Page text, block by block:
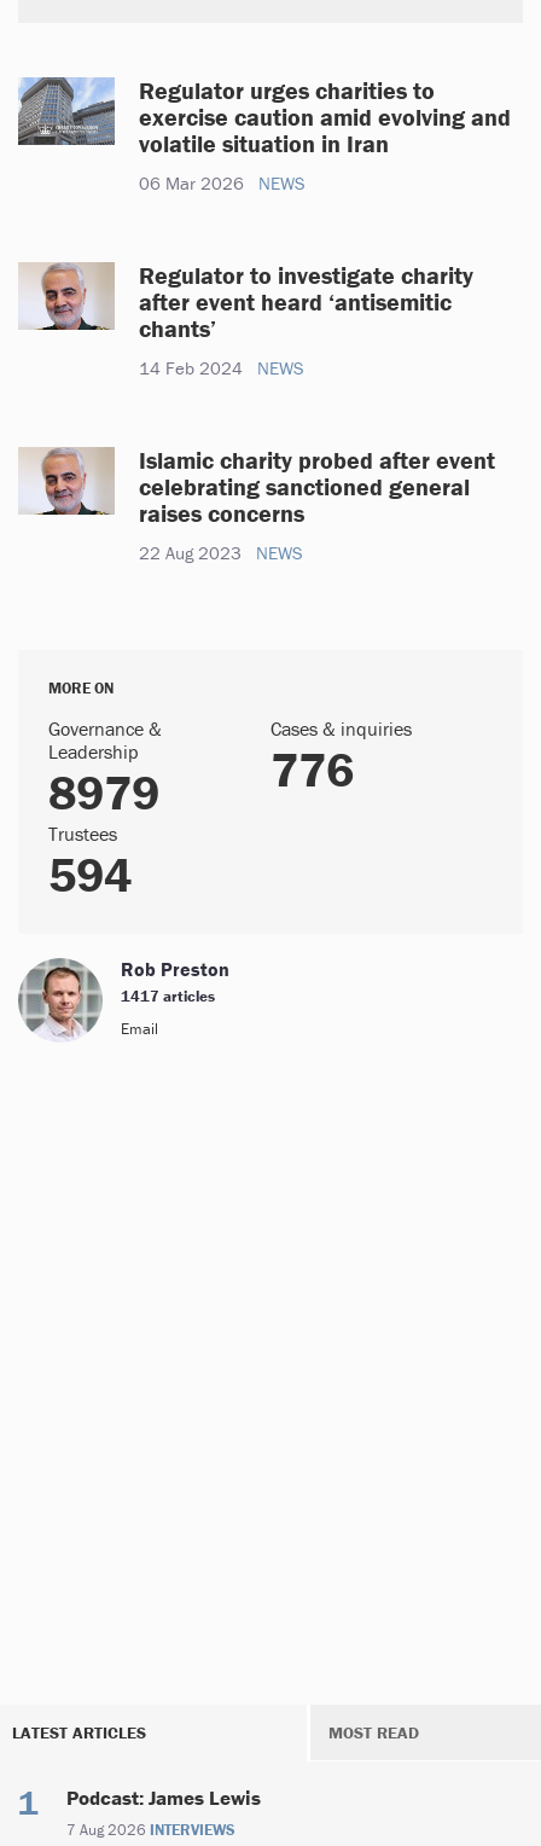
Regulator urges charities to
exercise caution amid evolving and
volatile situation in Iran
06 Mar 2026 NEWS
Regulator to investigate charity
after event heard ‘antisemitic
chants’
14 Feb 2024 NEWS
Islamic charity probed after event
celebrating sanctioned general
raises concerns
22 Aug 2023 NEWS
MORE ON
Governance &
Leadership
8979
Cases & inquiries
776
Trustees
594
Rob Preston
1417 articles
Email
LATEST ARTICLES MOST READ
Podcast: James Lewis
7 Aug 2026 INTERVIEWS